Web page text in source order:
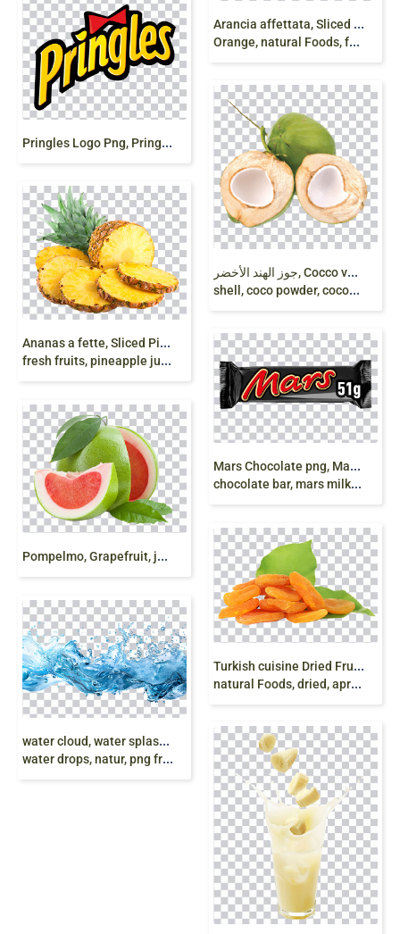
A
rancia affettata, Sliced Orange, Nutritious
Orange, natural Foods, food png free
P
ringles Logo Png, Pringles png, snacks png free
ج
وز الهند الأخضر, Cocco verde, Green Coconut
shell, coco powder, coconut milk, png free
A
nanas a fette, Sliced Pineapple, Pineapple, Juice
fresh fruits, pineapple juice, png free
M
ars Chocolate png, Mars 51 g, Caramel chocolate,
chocolate bar, mars milky wat, milk chocolate png free
P
ompelmo, Grapefruit, juice, natural food, png free
T
urkish cuisine Dried Fruit Dried apricot, apricot,
natural Foods, dried, apricot Fruit, dry apricot png
w
ater cloud, water splash, drinking water, drops
water drops, natur, png free